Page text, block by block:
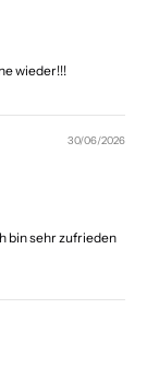
wieder!!!
30/06/2026
bin sehr zufrieden